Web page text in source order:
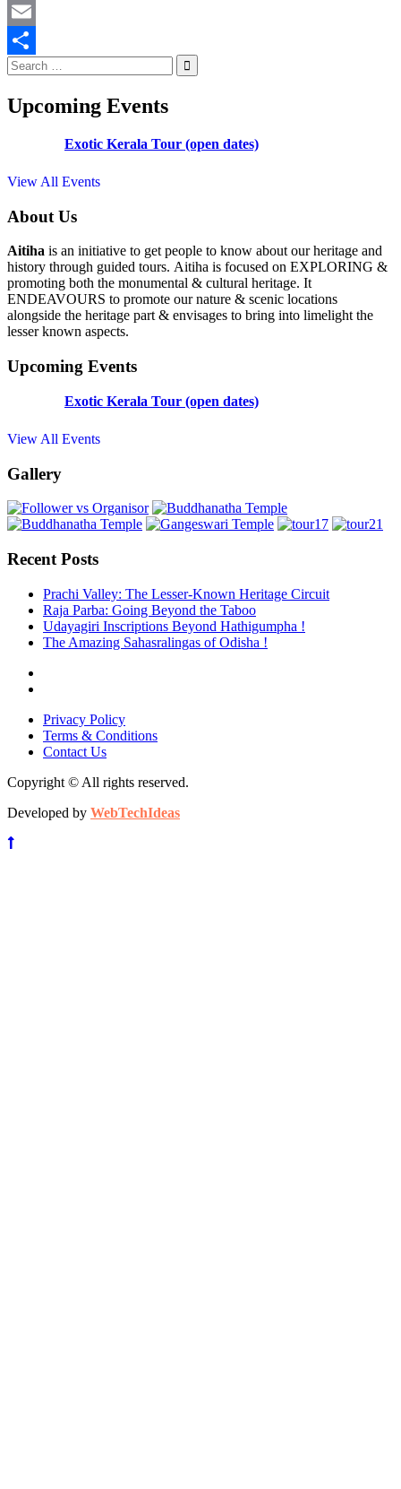
Twitter
Email
Share
Search
for:
Upcoming Events
Exotic Kerala Tour (open dates)
View All Events
About Us
Aitiha is an initiative to get people to know about our heritage and
history through guided tours. Aitiha is focused on EXPLORING &
promoting both the monumental & cultural heritage. It
ENDEAVOURS to promote our nature & scenic locations
alongside the heritage part & envisages to bring into limelight the
lesser known aspects.
Upcoming Events
Exotic Kerala Tour (open dates)
View All Events
Gallery
Recent Posts
Prachi Valley: The Lesser-Known Heritage Circuit
Raja Parba: Going Beyond the Taboo
Udayagiri Inscriptions Beyond Hathigumpha !
The Amazing Sahasralingas of Odisha !
Privacy Policy
Terms & Conditions
Contact Us
Copyright © All rights reserved.
Developed by WebTechIdeas